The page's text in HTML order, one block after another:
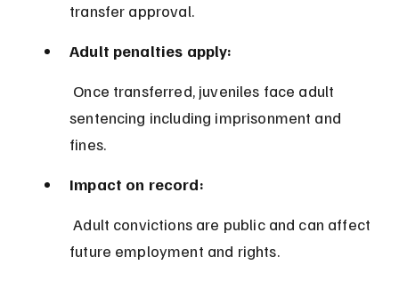
transfer approval.
Adult penalties apply:
sentencing including imprisonment and
fines.
Impact on record:
Adult convictions are public and can affect
future employment and rights.